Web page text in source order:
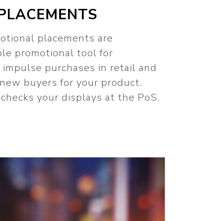
placements are
promotional tool for
purchases in retail and
buyers for your product.
your displays at the PoS.